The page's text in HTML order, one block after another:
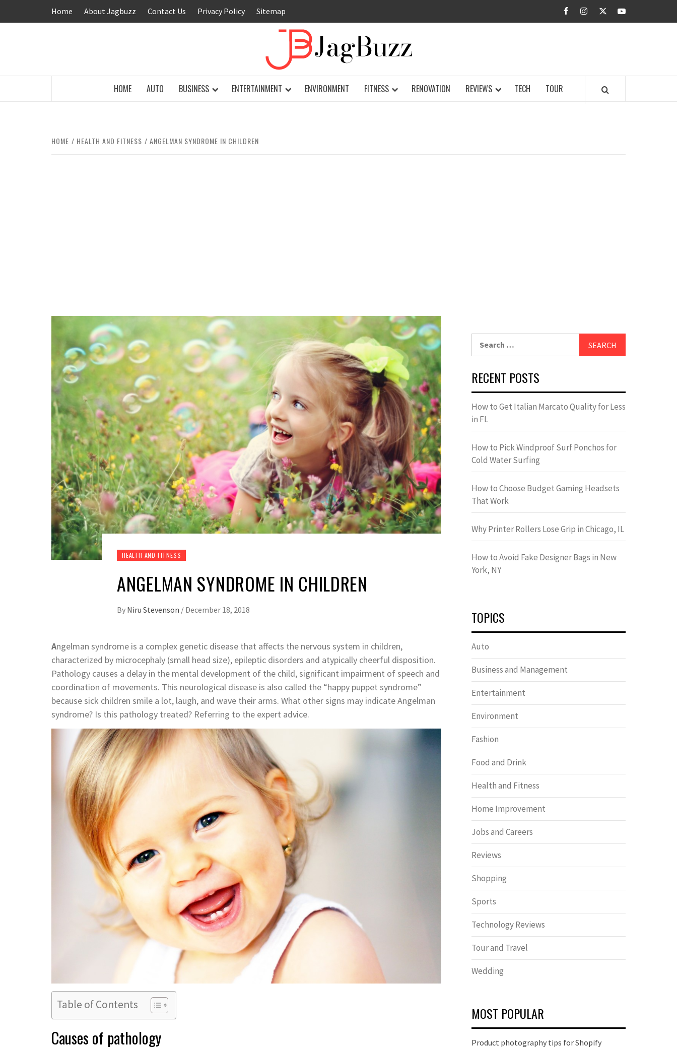
Home About Jagbuzz Contact Us Privacy Policy Sitemap facebookinstagramtwitteryoutube
HOME AUTO BUSINESS ENTERTAINMENT ENVIRONMENT FITNESS RENOVATION REVIEWS TECH TOUR
HOME HEALTH AND FITNESS ANGELMAN SYNDROME IN CHILDREN
HEALTH AND FITNESS
ANGELMAN SYNDROME IN CHILDREN
By Niru Stevenson / December 18, 2018
Angelman syndrome is a complex genetic disease that affects the nervous system in children,
characterized by microcephaly (small head size), epileptic disorders and atypically cheerful disposition.
Pathology causes a delay in the mental development of the child, significant impairment of speech and
coordination of movements. This neurological disease is also called the “happy puppet syndrome”
because sick children smile a lot, laugh, and wave their arms. What other signs may indicate Angelman
syndrome? Is this pathology treated? Referring to the expert advice.
Table of Contents
Causes of pathology
RECENT POSTS
How to Get Italian Marcato Quality for Less
in FL
How to Pick Windproof Surf Ponchos for
Cold Water Surfing
How to Choose Budget Gaming Headsets
That Work
Why Printer Rollers Lose Grip in Chicago, IL
How to Avoid Fake Designer Bags in New
York, NY
TOPICS
Auto
Business and Management
Entertainment
Environment
Fashion
Food and Drink
Health and Fitness
Home Improvement
Jobs and Careers
Reviews
Shopping
Sports
Technology Reviews
Tour and Travel
Wedding
MOST POPULAR
Product photography tips for Shopify